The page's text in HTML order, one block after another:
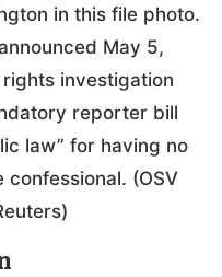
in this file photo.
May 5,
investigation
reporter bill
law” for having no
(OSV